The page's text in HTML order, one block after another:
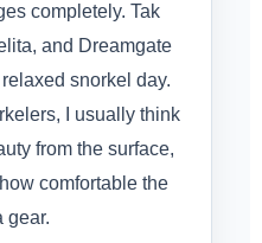
completely. Tak
and Dreamgate
snorkel day.
I usually think
from the surface,
comfortable the
gear.